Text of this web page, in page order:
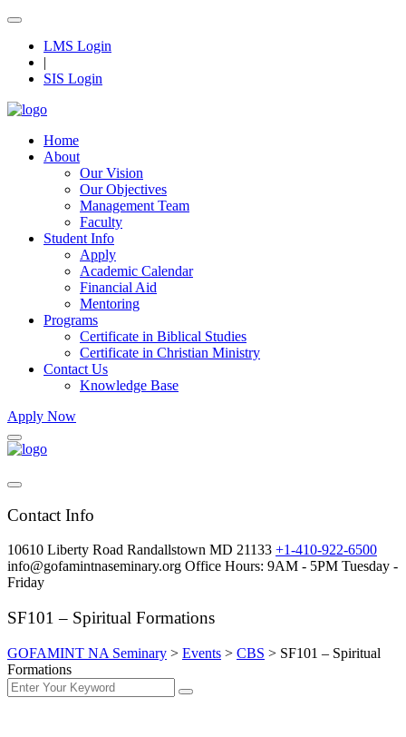
LMS Login
|
SIS Login
Home
About
Our Vision
Our Objectives
Management Team
Faculty
Student Info
Apply
Academic Calendar
Financial Aid
Mentoring
Programs
Certificate in Biblical Studies
Certificate in Christian Ministry
Contact Us
Knowledge Base
Apply Now
Contact Info
10610 Liberty Road Randallstown MD 21133 +1-410-922-6500
info@gofamintnaseminary.org Office Hours: 9AM - 5PM Tuesday -
Friday
SF101 – Spiritual Formations
GOFAMINT NA Seminary > Events > CBS > SF101 – Spiritual
Formations